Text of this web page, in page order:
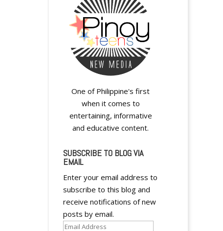
One of Philippine's first
when it comes to
entertaining, informative
and educative content.
SUBSCRIBE TO BLOG VIA
EMAIL
Enter your email address to
subscribe to this blog and
receive notifications of new
posts by email.
Email